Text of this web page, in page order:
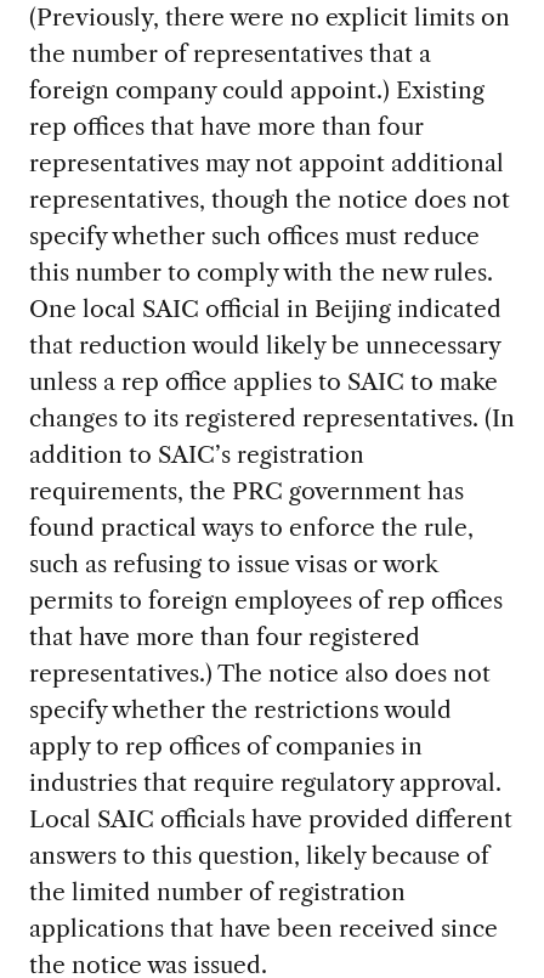
(Previously, there were no explicit limits on
the number of representatives that a
foreign company could appoint.) Existing
rep offices that have more than four
representatives may not appoint additional
representatives, though the notice does not
specify whether such offices must reduce
this number to comply with the new rules.
One local SAIC official in Beijing indicated
that reduction would likely be unnecessary
unless a rep office applies to SAIC to make
changes to its registered representatives. (In
addition to SAIC’s registration
requirements, the PRC government has
found practical ways to enforce the rule,
such as refusing to issue visas or work
permits to foreign employees of rep offices
that have more than four registered
representatives.) The notice also does not
specify whether the restrictions would
apply to rep offices of companies in
industries that require regulatory approval.
Local SAIC officials have provided different
answers to this question, likely because of
the limited number of registration
applications that have been received since
the notice was issued.